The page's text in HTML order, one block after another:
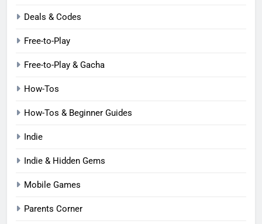
Deals & Codes
Free-to-Play
Free-to-Play & Gacha
How-Tos
How-Tos & Beginner Guides
Indie
Indie & Hidden Gems
Mobile Games
Parents Corner